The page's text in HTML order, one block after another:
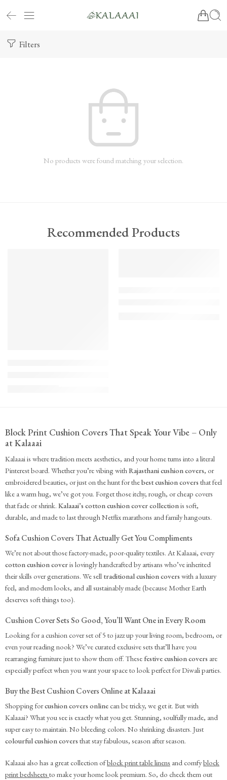
Filters
No products were found matching your selection.
Recommended Products
Block Print Cushion Covers That Speak Your Vibe – Only
at Kalaaai
Kalaaai is where tradition meets aesthetics, and your home turns into a literal
Pinterest board. Whether you’re vibing withRajasthani cushion covers, or
embroidered beauties, or just on the hunt for thebest cushion covers that feel
like a warm hug, we’ve got you. Forget those itchy, rough, or cheap covers
that fade or shrink. Kalaaai’s cotton cushion cover collectionis soft,
durable, and made to last through Netflix marathons and family hangouts.
Sofa Cushion Covers That Actually Get You Compliments
We’re not about those factory-made, poor-quality textiles. At Kalaaai, every
cotton cushion coveris lovingly handcrafted by artisans who’ve inherited
their skills over generations. We sell traditional cushion covers with a luxury
feel, and modern looks, and all sustainably made (because Mother Earth
deserves soft things too).
Cushion Cover Sets So Good, You’ll Want One in Every Room
Looking for a cushion cover set of 5 to jazz up your living room, bedroom, or
even your reading nook? We’ve curated exclusive sets that’ll have you
rearranging furniture just to show them off. These festive cushion covers are
especially perfect when you want your space to look perfect for Diwali parties.
Buy the Best Cushion Covers Online at Kalaaai
Shopping forcushion covers onlinecan be tricky, we get it. But with
Kalaaai? What you see is exactly what you get. Stunning, soulfully made, and
super easy to maintain. No bleeding colors. No shrinking disasters. Just
colourful cushion covers that stay fabulous, season after season.
Kalaaai also has a great collection ofblock print table linens and comfyblock
print bedsheets to make your home look premium. So, do check them out